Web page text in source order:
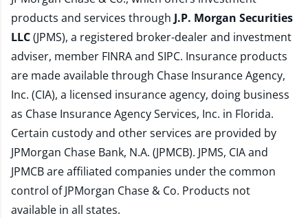
products and services through J.P. Morgan Securities
LLC(JPMS), a registered broker-dealer and investment
adviser, member FINRAand SIPC. Insurance products
are made available through Chase Insurance Agency,
Inc. (CIA), a licensed insurance agency, doing business
as Chase Insurance Agency Services, Inc. in Florida.
Certain custody and other services are provided by
JPMorgan Chase Bank, N.A. (JPMCB). JPMS, CIA and
JPMCB are affiliated companies under the common
control of JPMorgan Chase & Co. Products not
available in all states.